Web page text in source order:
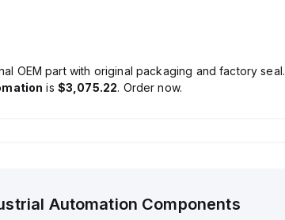
OEM part with original packaging and factory seal.
is $3,075.22. Order now.
Automation Components